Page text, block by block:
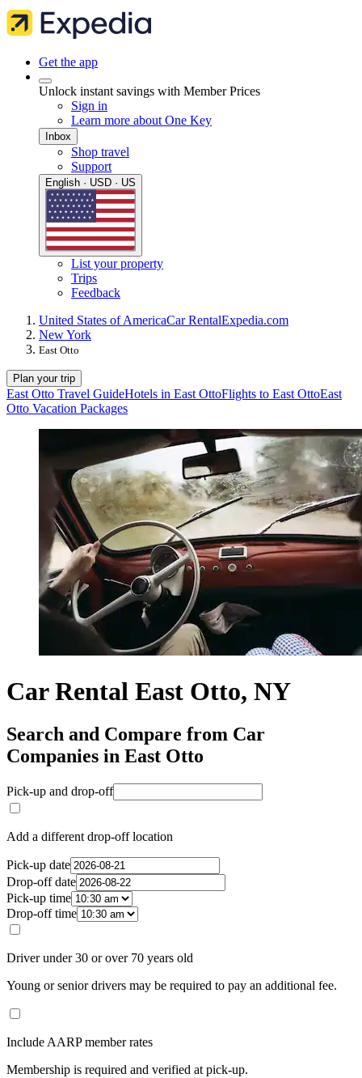
Get the app
Unlock instant savings with Member Prices
Sign in
Learn more about One Key
Inbox
Shop travel
Support
English · USD · US
List your property
Trips
Feedback
United States of AmericaCar RentalExpedia.com
New York
East Otto
Plan your trip
East Otto Travel GuideHotels in East OttoFlights to East OttoEast
Otto Vacation Packages
Car Rental East Otto, NY
Search and Compare from Car
Companies in East Otto
Pick-up and drop-off
Add a different drop-off location
Pick-up date
Drop-off date
Pick-up time
Drop-off time
Driver under 30 or over 70 years old
Young or senior drivers may be required to pay an additional fee.
Include AARP member rates
Membership is required and verified at pick-up.